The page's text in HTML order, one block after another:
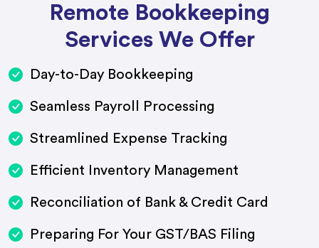
Remote Bookkeeping
Services We Offer
Day-to-Day Bookkeeping
Seamless Payroll Processing
Streamlined Expense Tracking
Efficient Inventory Management
Reconciliation of Bank & Credit Card
Preparing For Your GST/BAS Filing